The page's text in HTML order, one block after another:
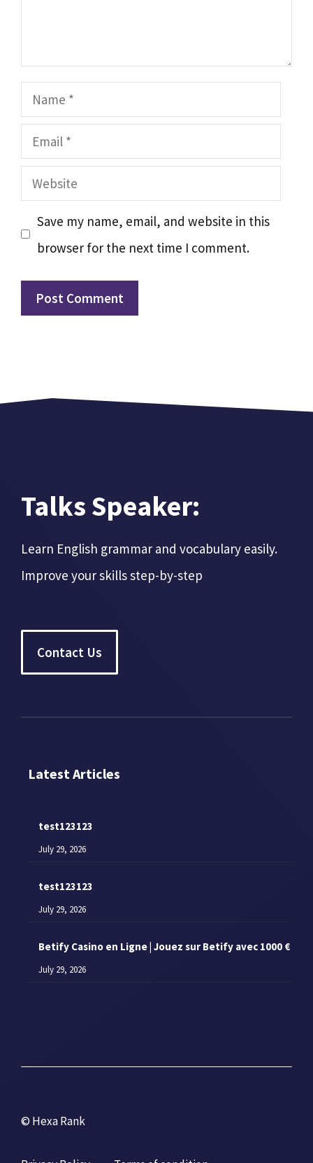
Name
Email
Website
Save my name, email, and website in this
browser for the next time I comment.
Talks Speaker:
Learn English grammar and vocabulary easily.
Improve your skills step-by-step
Contact Us
Latest Articles
test123123
July 29, 2026
test123123
July 29, 2026
Betify Casino en Ligne | Jouez sur Betify avec 1000 €
July 29, 2026
© Hexa Rank